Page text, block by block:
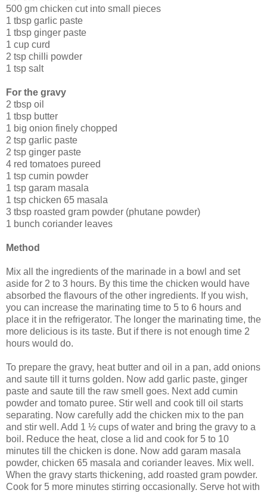
500 gm chicken cut into small pieces
1 tbsp garlic paste
1 tbsp ginger paste
1 cup curd
2 tsp chilli powder
1 tsp salt
For the gravy
2 tbsp oil
1 tbsp butter
1 big onion finely chopped
2 tsp garlic paste
2 tsp ginger paste
4 red tomatoes pureed
1 tsp cumin powder
1 tsp garam masala
1 tsp chicken 65 masala
3 tbsp roasted gram powder (phutane powder)
1 bunch coriander leaves
Method
Mix all the ingredients of the marinade in a bowl and set
aside for 2 to 3 hours. By this time the chicken would have
absorbed the flavours of the other ingredients. If you wish,
you can increase the marinating time to 5 to 6 hours and
place it in the refrigerator. The longer the marinating time, the
more delicious is its taste. But if there is not enough time 2
hours would do.
To prepare the gravy, heat butter and oil in a pan, add onions
and saute till it turns golden. Now add garlic paste, ginger
paste and saute till the raw smell goes. Next add cumin
powder and tomato puree. Stir well and cook till oil starts
separating. Now carefully add the chicken mix to the pan
and stir well. Add 1 ½ cups of water and bring the gravy to a
boil. Reduce the heat, close a lid and cook for 5 to 10
minutes till the chicken is done. Now add garam masala
powder, chicken 65 masala and coriander leaves. Mix well.
When the gravy starts thickening, add roasted gram powder.
Cook for 5 more minutes stirring occasionally. Serve hot with